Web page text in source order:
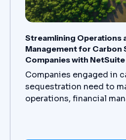
Streamlining Operations
Management for Carbon
Companies with NetSuite
Companies engaged in
sequestration need to
operations, financial